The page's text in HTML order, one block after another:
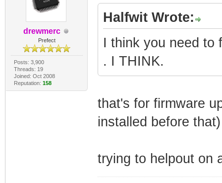
drewmerc
Prefect
Posts: 3,900
Threads: 19
Joined: Oct 2008
Reputation: 158
Halfwit Wrote:
I think you need to
. I THINK.
that's for firmware
installed before
trying to helpout on